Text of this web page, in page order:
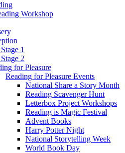
Workshop
1
2
for Pleasure
Reading for Pleasure Events
National Share a Story Month
Reading Scavenger Hunt
Letterbox Project Workshops
Reading is Magic Festival
Advent Books
Harry Potter Night
National Storytelling Week
World Book Day